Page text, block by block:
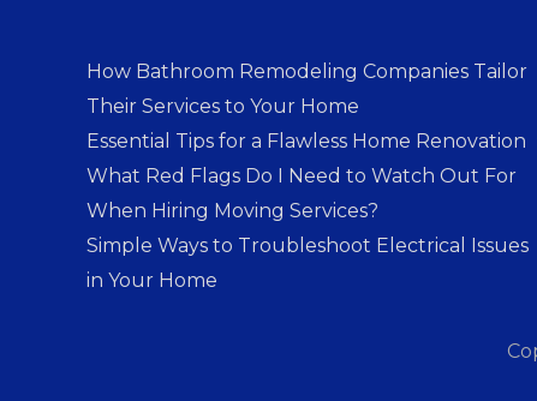
How Bathroom Remodeling Companies Tailor
Their Services to Your Home
Essential Tips for a Flawless Home Renovation
What Red Flags Do I Need to Watch Out For
When Hiring Moving Services?
Simple Ways to Troubleshoot Electrical Issues
in Your Home